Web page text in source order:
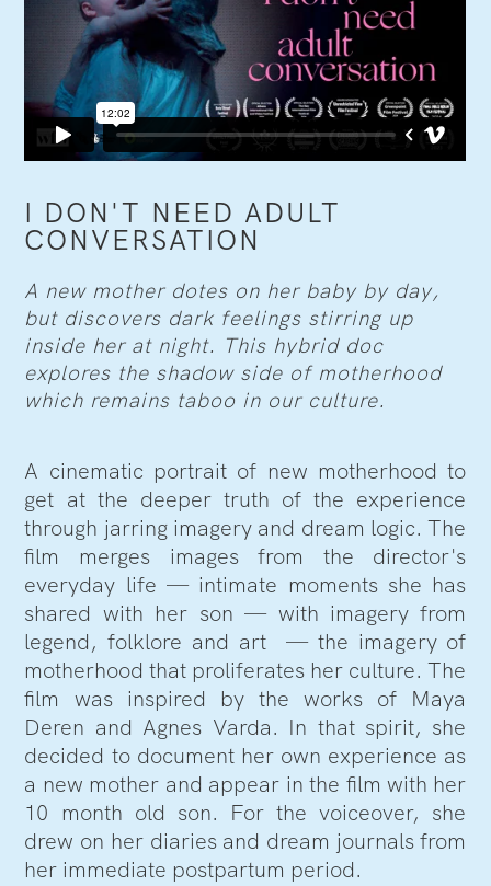
I DON'T NEED ADULT
CONVERSATION
A new mother dotes on her baby by day,
but discovers dark feelings stirring up
inside her at night. This hybrid doc
explores the shadow side of motherhood
which remains taboo in our culture.
A cinematic portrait of new motherhood to
get at the deeper truth of the experience
through jarring imagery and dream logic. The
film merges images from the director's
everyday life — intimate moments she has
shared with her son — with imagery from
legend, folklore and art — the imagery of
motherhood that proliferates her culture. The
film was inspired by the works of Maya
Deren and Agnes Varda. In that spirit, she
decided to document her own experience as
a new mother and appear in the film with her
10 month old son. For the voiceover, she
drew on her diaries and dream journals from
her immediate postpartum period.